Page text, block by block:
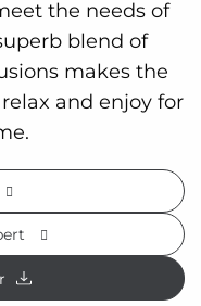
the needs of
blend of
makes the
and enjoy for